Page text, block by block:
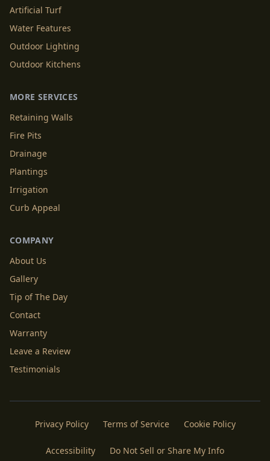
Artificial Turf
Water Features
Outdoor Lighting
Outdoor Kitchens
MORE SERVICES
Retaining Walls
Fire Pits
Drainage
Plantings
Irrigation
Curb Appeal
COMPANY
About Us
Gallery
Tip of The Day
Contact
Warranty
Leave a Review
Testimonials
Privacy Policy Terms of Service Cookie Policy
Accessibility Do Not Sell or Share My Info